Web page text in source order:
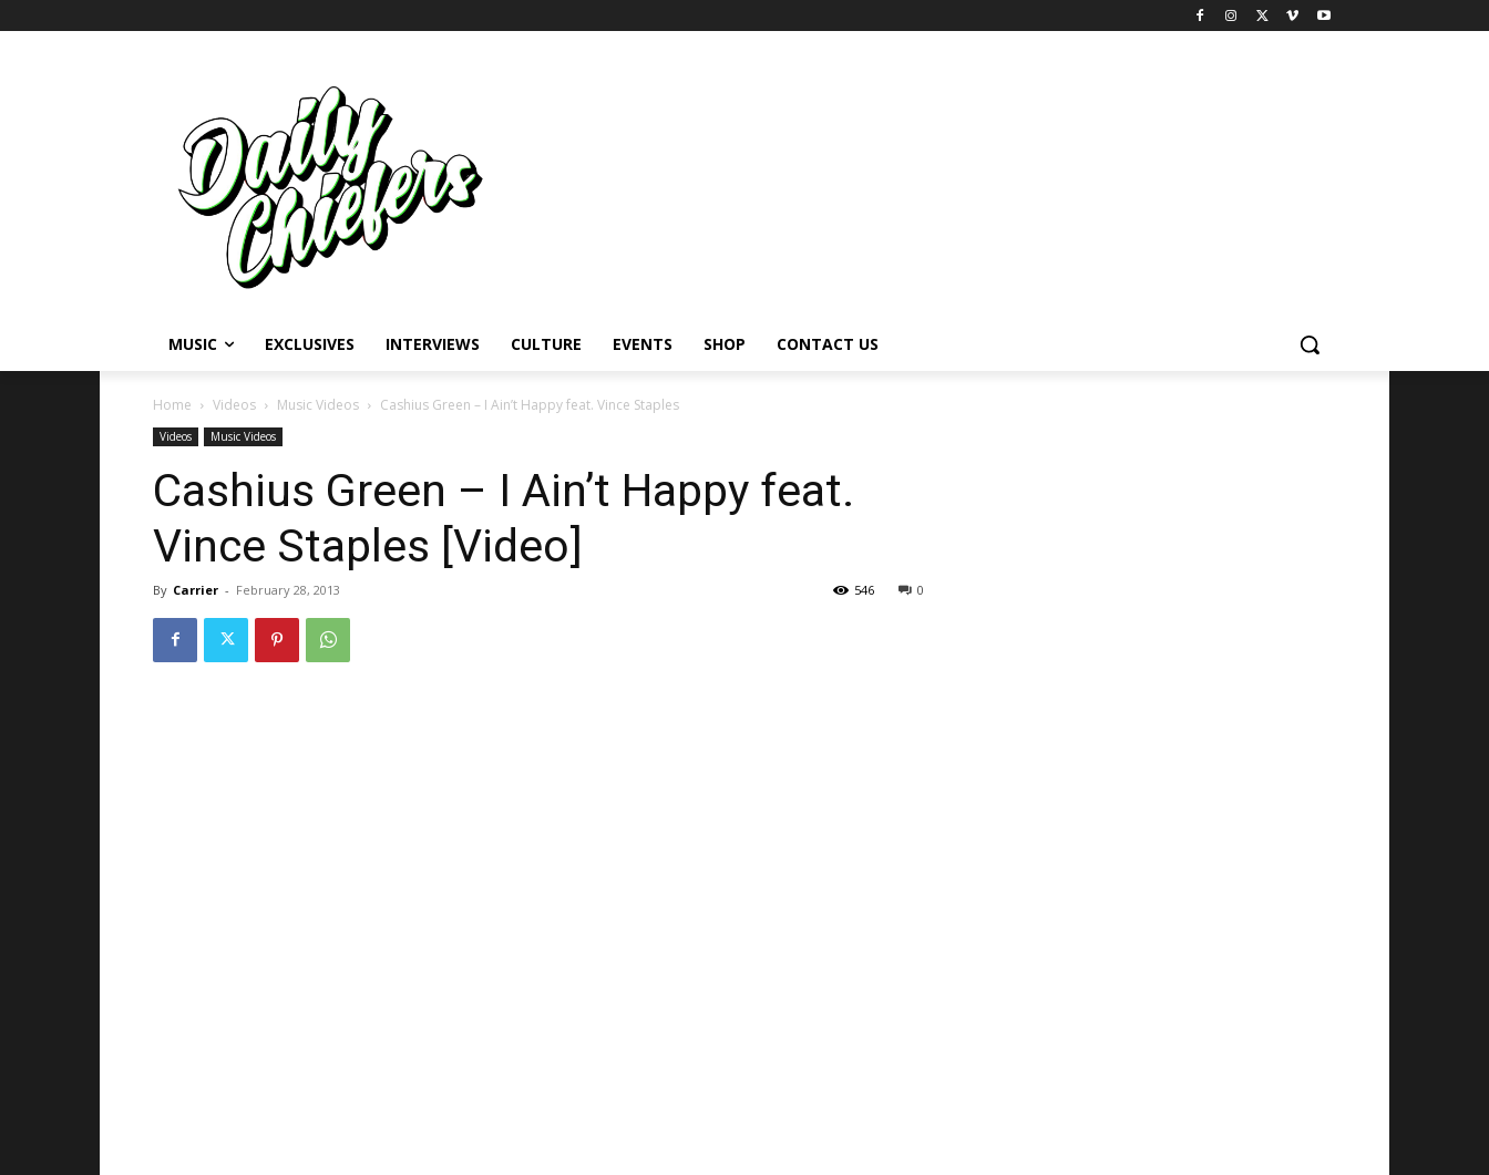
MUSIC EXCLUSIVES INTERVIEWS CULTURE EVENTS SHOP CONTACT US
Home Videos Music Videos Cashius Green – I Ain’t Happy feat. Vince Staples
Videos Music Videos
Cashius Green – I Ain’t Happy feat.
Vince Staples [Video]
By Carrier - February 28, 2013 0
546